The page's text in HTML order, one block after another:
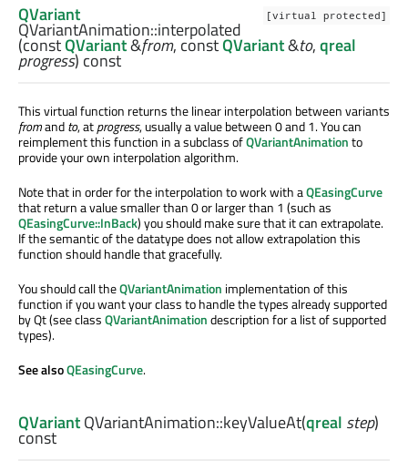
[virtual protected]
QVariant
QVariantAnimation::interpolated
(constQVariant&from, constQVariant&to,qreal
progress) const
This virtual function returns the linear interpolation between variants
fromandto, atprogress, usually a value between 0 and 1. You can
reimplement this function in a subclass ofQVariantAnimationto
provide your own interpolation algorithm.
Note that in order for the interpolation to work with aQEasingCurve
that return a value smaller than 0 or larger than 1 (such as
QEasingCurve::InBack) you should make sure that it can extrapolate.
If the semantic of the datatype does not allow extrapolation this
function should handle that gracefully.
You should call theQVariantAnimation implementation of this
function if you want your class to handle the types already supported
by Qt (see classQVariantAnimationdescription for a list of supported
types).
See alsoQEasingCurve.
QVariantQVariantAnimation::keyValueAt(qreal step)
const